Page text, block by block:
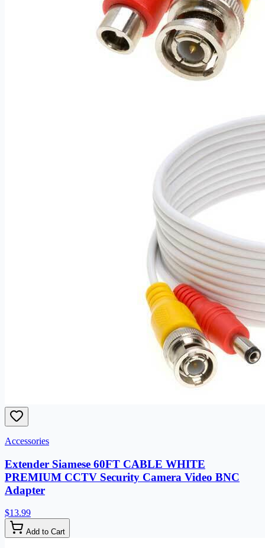
Accessories
Extender Siamese 60FT CABLE WHITE
PREMIUM CCTV Security Camera Video BNC
Adapter
$13.99
Add to Cart